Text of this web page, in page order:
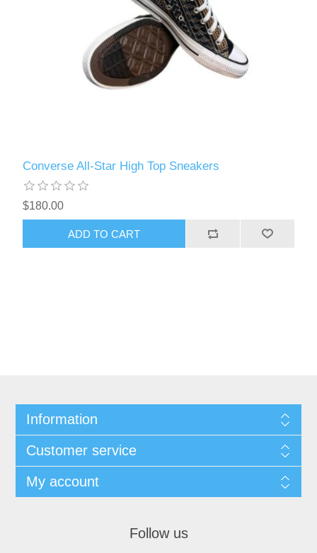
Converse All-Star High Top Sneakers
$180.00
ADD TO CART
Information
Customer service
My account
Follow us